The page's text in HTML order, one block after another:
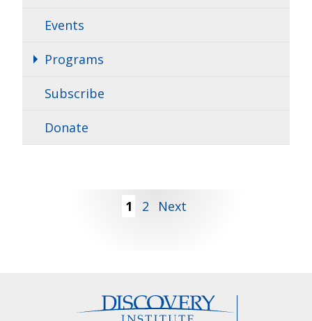
Events
Programs
Subscribe
Donate
1 2 Next